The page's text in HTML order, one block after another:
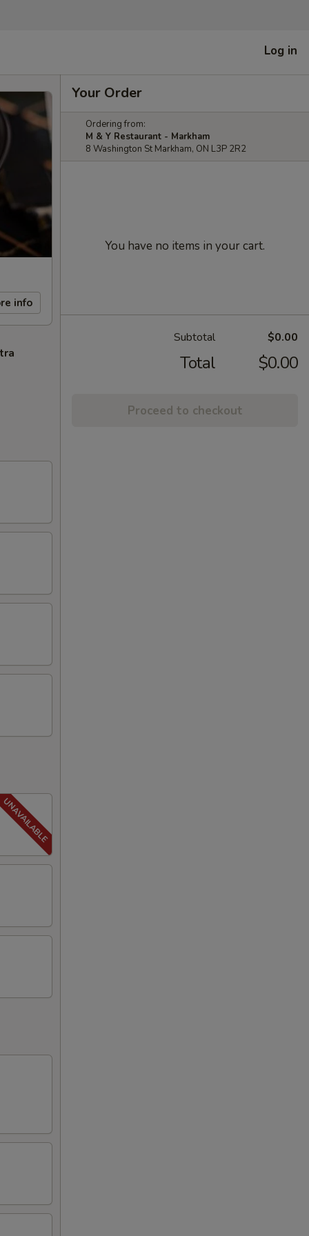
Log in
info
Your Order
Ordering from:
M & Y Restaurant - Markham
8 Washington St Markham, ON L3P 2R2
You have no items in your cart.
Subtotal $0.00
Total $0.00
Proceed to checkout